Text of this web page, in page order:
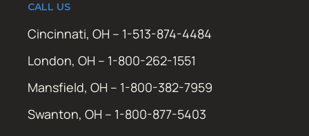
CALL US
Cincinnati, OH – 1-513-874-4484
London, OH – 1-800-262-1551
Mansfield, OH – 1-800-382-7959
Swanton, OH – 1-800-877-5403